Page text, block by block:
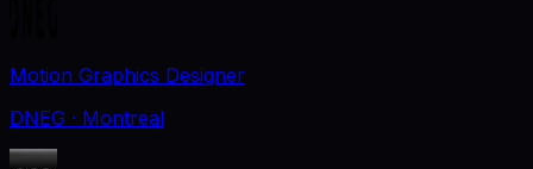
Motion Graphics Designer
DNEG · Montreal